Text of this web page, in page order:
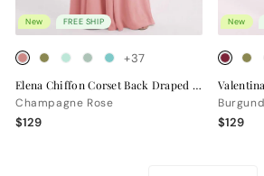
New FREE SHIP
+37
Elena Chiffon Corset Back Draped Bridesmaid Dress
Champagne Rose
$129
New
$129